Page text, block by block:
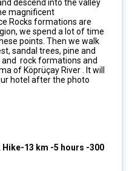
descend into the valley
magnificent
Rocks formations are
we spend a lot of time
points. Then we walk
sandal trees, pine and
rock formations and
of Köprüçay River . It will
hotel after the photo
13 km -5 hours -300